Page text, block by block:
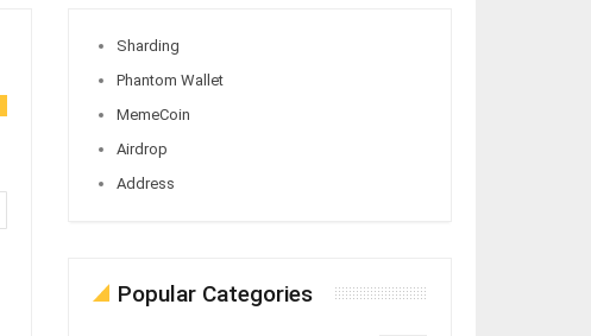
Sharding
Phantom Wallet
MemeCoin
Airdrop
Address
Popular Categories